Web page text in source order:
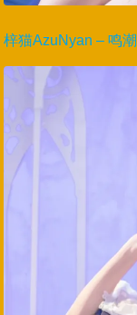
梓猫AzuNyan – 鸣